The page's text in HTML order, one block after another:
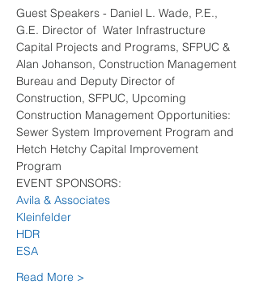
Guest Speakers - Daniel L. Wade, P.E.,
G.E. Director of  Water Infrastructure
Capital Projects and Programs, SFPUC &
Alan Johanson, Construction Management
Bureau and Deputy Director of
Construction, SFPUC, Upcoming
Construction Management Opportunities:
Sewer System Improvement Program and
Hetch Hetchy Capital Improvement
Program
EVENT SPONSORS:
Avila & Associates
Kleinfelder
HDR
ESA
Read More >